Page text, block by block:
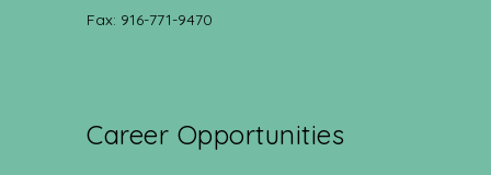
Fax: 916-771-9470
Career Opportunities